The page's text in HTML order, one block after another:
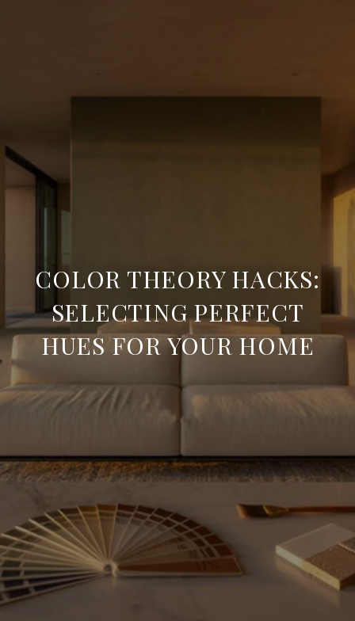
COLOR THEORY HACKS:
SELECTING PERFECT
HUES FOR YOUR HOME